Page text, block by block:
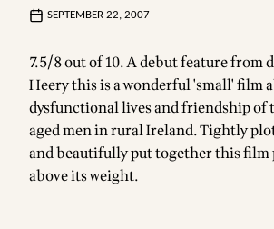
SEPTEMBER 22, 2007
7.5/8 out of 10. A debut feature from
Heery this is a wonderful 'small' film
dysfunctional lives and friendship of
aged men in rural Ireland. Tightly
and beautifully put together this film
above its weight.